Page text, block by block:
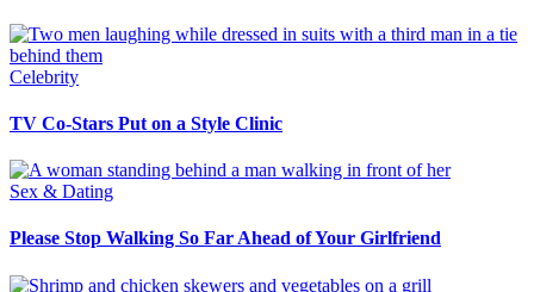
Celebrity
TV Co-Stars Put on a Style Clinic
Sex & Dating
Please Stop Walking So Far Ahead of Your Girlfriend